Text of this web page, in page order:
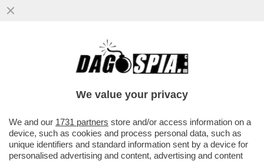
UN TEAM DI RICERCATORI HA SCOPERTO
UN BATTERIO CHE AIUTA LE PERSONE
OBESE O IN SOVRAPPESO A NON...
We value your privacy
We and our 1731 partners store and/or access information on a
device, such as cookies and process personal data, such as
unique identifiers and standard information sent by a device for
personalised advertising and content, advertising and content